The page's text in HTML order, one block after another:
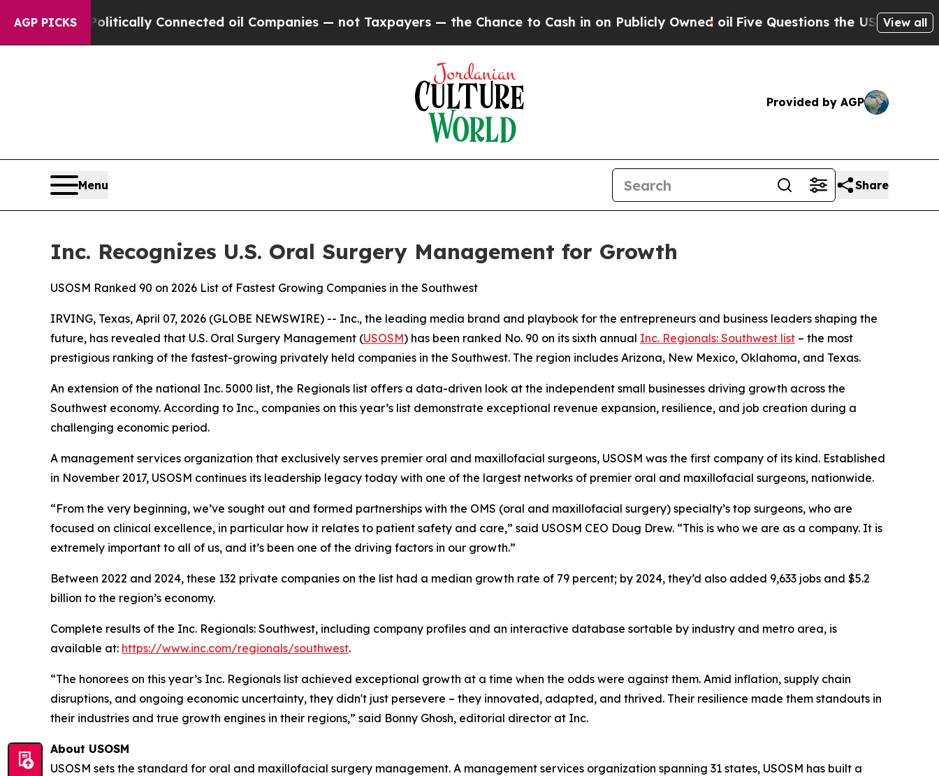
AGP PICKS
Gave Politically Connected oil Companies — not Taxpayers — the Chance to Cash in on Publicly Owned oilFive Questions the US Government
View all
Provided by AGP
Menu Share
Inc. Recognizes U.S. Oral Surgery Management for Growth
USOSM Ranked 90 on 2026 List of Fastest Growing Companies in the Southwest
IRVING, Texas, April 07, 2026 (GLOBE NEWSWIRE) -- Inc., the leading media brand and playbook for the entrepreneurs and business leaders shaping the
future, has revealed that U.S. Oral Surgery Management (USOSM) has been ranked No. 90 on its sixth annual Inc. Regionals: Southwest list – the most
prestigious ranking of the fastest-growing privately held companies in the Southwest. The region includes Arizona, New Mexico, Oklahoma, and Texas.
An extension of the national Inc. 5000 list, the Regionals list offers a data-driven look at the independent small businesses driving growth across the
Southwest economy. According to Inc., companies on this year’s list demonstrate exceptional revenue expansion, resilience, and job creation during a
challenging economic period.
A management services organization that exclusively serves premier oral and maxillofacial surgeons, USOSM was the first company of its kind. Established
in November 2017, USOSM continues its leadership legacy today with one of the largest networks of premier oral and maxillofacial surgeons, nationwide.
“From the very beginning, we’ve sought out and formed partnerships with the OMS (oral and maxillofacial surgery) specialty’s top surgeons, who are
focused on clinical excellence, in particular how it relates to patient safety and care,” said USOSM CEO Doug Drew. “This is who we are as a company. It is
extremely important to all of us, and it’s been one of the driving factors in our growth.”
Between 2022 and 2024, these 132 private companies on the list had a median growth rate of 79 percent; by 2024, they’d also added 9,633 jobs and $5.2
billion to the region’s economy.
Complete results of the Inc. Regionals: Southwest, including company profiles and an interactive database sortable by industry and metro area, is
available at: https://www.inc.com/regionals/southwest.
“The honorees on this year’s Inc. Regionals list achieved exceptional growth at a time when the odds were against them. Amid inflation, supply chain
disruptions, and ongoing economic uncertainty, they didn't just persevere – they innovated, adapted, and thrived. Their resilience made them standouts in
their industries and true growth engines in their regions,” said Bonny Ghosh, editorial director at Inc.
About USOSM
USOSM sets the standard for oral and maxillofacial surgery management. A management services organization spanning 31 states, USOSM has built a